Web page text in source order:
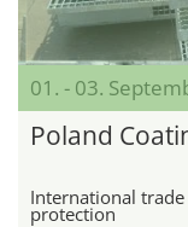
01. - 03.
Poland
International
protection